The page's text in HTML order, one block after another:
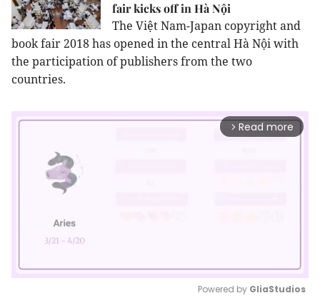
fair kicks off in Hà Nội
The Việt Nam-Japan copyright and
book fair 2018 has opened in the central Hà Nội with
the participation of publishers from the two
countries.
arrow_forward_ios Read more
Powered by GliaStudios